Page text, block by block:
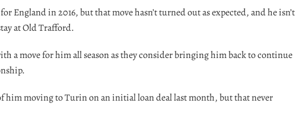
England in 2016, but that move hasn’t turned out as expected, and he isn’t
at Old Trafford.
a move for him all season as they consider bringing him back to continue
him moving to Turin on an initial loan deal last month, but that never